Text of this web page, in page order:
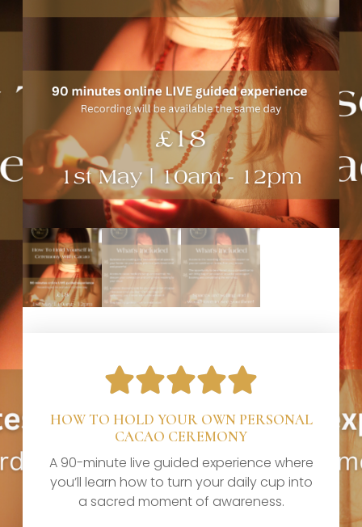

HOW TO HOLD YOUR OWN PERSONAL
CACAO CEREMONY
A 90-minute live guided experience where
you’ll learn how to turn your daily cup into
a sacred moment of awareness.